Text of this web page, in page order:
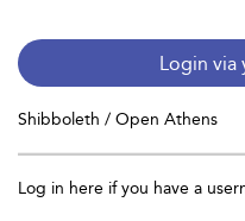
Login via
Shibboleth / Open Athens
Log in here if you have a